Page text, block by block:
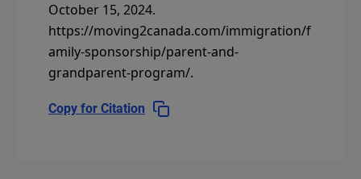
October 15, 2024.
https://moving2canada.com/immigration/f
amily-sponsorship/parent-and-
grandparent-program/.
Copy for Citation